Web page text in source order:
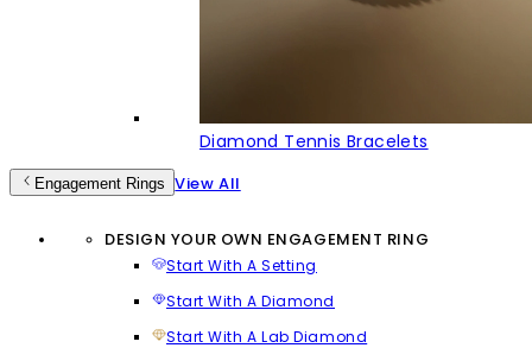
Diamond Tennis Bracelets
Engagement Rings View All
DESIGN YOUR OWN ENGAGEMENT RING
Start With A Setting
Start With A Diamond
Start With A Lab Diamond